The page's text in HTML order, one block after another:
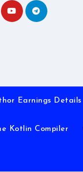
Earnings Details
Kotlin Compiler